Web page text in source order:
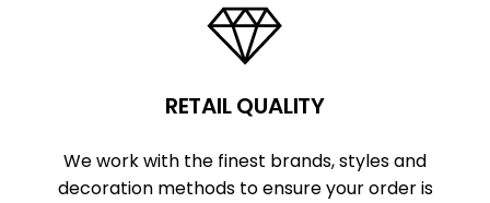
RETAIL QUALITY
We work with the finest brands, styles and
decoration methods to ensure your order is